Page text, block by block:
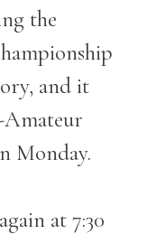
the
and it
Amateur
Monday.
at 7:30